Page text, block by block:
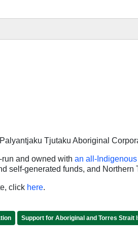
Tjutaku Aboriginal
and owned with an all-
self-generated funds, and
click here.
Support for Aboriginal and Torres Strait